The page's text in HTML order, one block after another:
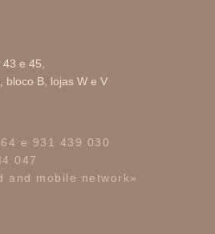
e 45,
bloco B, lojas W e V
e 931 439 030
047
and mobile network»